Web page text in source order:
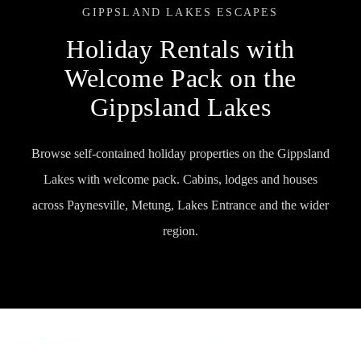
GIPPSLAND LAKES ESCAPES
Holiday Rentals with
Welcome Pack on the
Gippsland Lakes
Browse self-contained holiday properties on the Gippsland
Lakes with welcome pack. Cabins, lodges and houses
across Paynesville, Metung, Lakes Entrance and the wider
region.